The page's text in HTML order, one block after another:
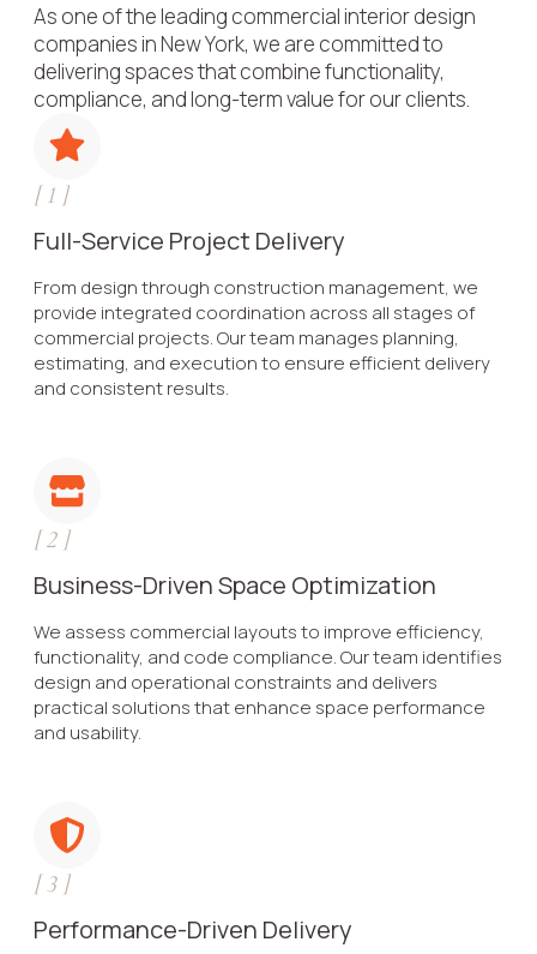
As one of the leading commercial interior design
companies in New York, we are committed to
delivering spaces that combine functionality,
compliance, and long-term value for our clients.
[1 ]
Full-Service Project Delivery
From design through construction management, we
provide integrated coordination across all stages of
commercial projects. Our team manages planning,
estimating, and execution to ensure efficient delivery
and consistent results.
[2]
Business-Driven Space Optimization
We assess commercial layouts to improve efficiency,
functionality, and code compliance. Our team identifies
design and operational constraints and delivers
practical solutions that enhance space performance
and usability.
[3]
Performance-Driven Delivery